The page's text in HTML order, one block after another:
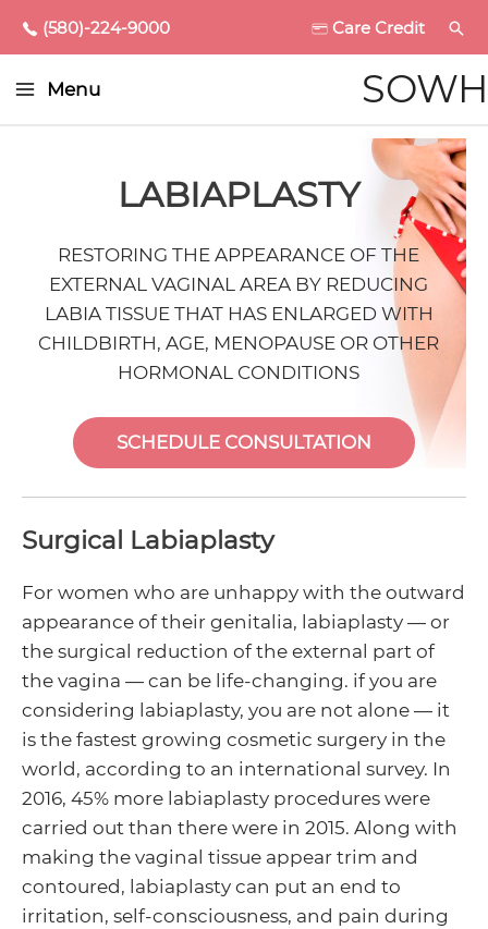
(580)-224-9000 Care Credit
Main
Menu SOWH
LABIAPLASTY
RESTORING THE APPEARANCE OF THE
EXTERNAL VAGINAL AREA BY REDUCING
LABIA TISSUE THAT HAS ENLARGED WITH
CHILDBIRTH, AGE, MENOPAUSE OR OTHER
HORMONAL CONDITIONS
SCHEDULE CONSULTATION
Surgical Labiaplasty
For women who are unhappy with the outward
appearance of their genitalia, labiaplasty — or
the surgical reduction of the external part of
the vagina — can be life-changing. if you are
considering labiaplasty, you are not alone — it
is the fastest growing cosmetic surgery in the
world, according to an international survey. In
2016, 45% more labiaplasty procedures were
carried out than there were in 2015. Along with
making the vaginal tissue appear trim and
contoured, labiaplasty can put an end to
irritation, self-consciousness, and pain during